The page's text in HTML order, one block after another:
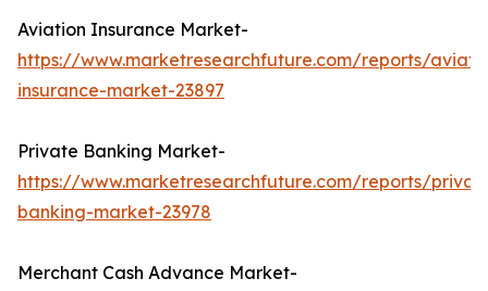
Aviation Insurance Market-
https://www.marketresearchfuture.com/reports/
insurance-market-23897
Private Banking Market-
https://www.marketresearchfuture.com/reports/
banking-market-23978
Merchant Cash Advance Market-